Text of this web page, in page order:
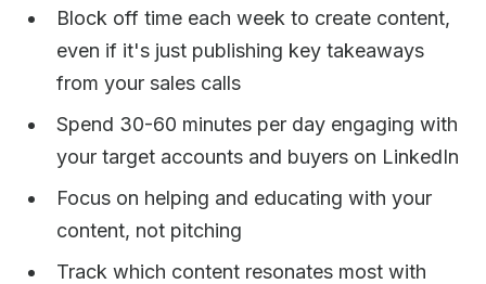
Block off time each week to create content,
even if it's just publishing key takeaways
from your sales calls
Spend 30-60 minutes per day engaging with
your target accounts and buyers on LinkedIn
Focus on helping and educating with your
content, not pitching
Track which content resonates most with